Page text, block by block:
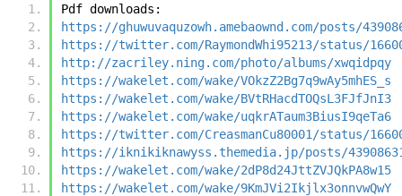
Pdf downloads:
https://ghuwuvaquzowh.amebaownd.com/posts/
https://twitter.com/RaymondWhi95213/status/
http://zacriley.ning.com/photo/albums/xwqidpqy
https://wakelet.com/wake/VOkzZ2Bg7q9wAy5mhES_s
https://wakelet.com/wake/BVtRHacdTOQsL3FJfJnI3
https://wakelet.com/wake/uqkrATaum3BiusI9qeTa6
https://twitter.com/CreasmanCu80001/status/
https://iknikiknawyss.themedia.jp/posts/
https://wakelet.com/wake/2dP8d24JttZVJQkPA8w15
https://wakelet.com/wake/9KmJVi2Ikjlx3onnvwQwY